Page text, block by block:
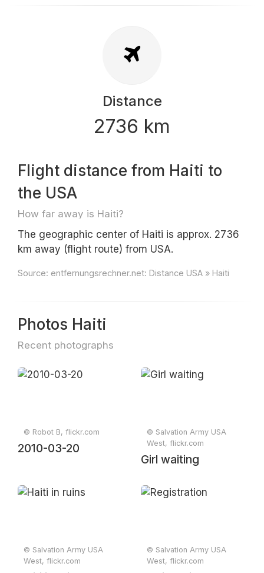
Distance
2736 km
Flight distance from Haiti to
the USA
How far away is Haiti?
The geographic center of Haiti is approx. 2736
km away (flight route) from USA.
Source: entfernungsrechner.net: Distance USA » Haiti
Photos Haiti
Recent photographs
© Robot B, flickr.com
2010-03-20
© Salvation Army USA
West, flickr.com
Girl waiting
© Salvation Army USA
West, flickr.com
© Salvation Army USA
West, flickr.com